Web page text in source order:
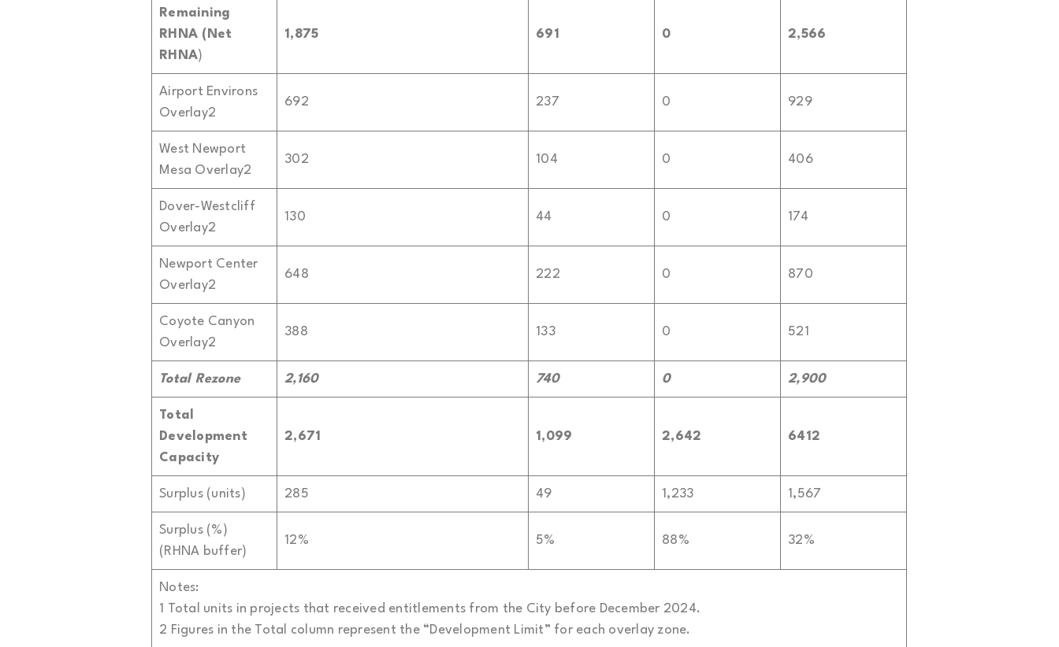
Remaining
RHNA (Net
RHNA)
1,875 691 0 2,566
Airport Environs
Overlay2
692 237 0 929
West Newport
Mesa Overlay2
302 104 0 406
Dover-Westcliff
Overlay2
130 44 0 174
Newport Center
Overlay2
648 222 0 870
Coyote Canyon
Overlay2
388 133 0 521
Total Rezone 2,160 740 0 2,900
Total
Development
Capacity
2,671 1,099 2,642 6412
Surplus (units) 285 49 1,233 1,567
Surplus (%)
(RHNA buffer)
12% 5% 88% 32%
Notes:
1 Total units in projects that received entitlements from the City before December 2024.
2 Figures in the Total column represent the “Development Limit” for each overlay zone.